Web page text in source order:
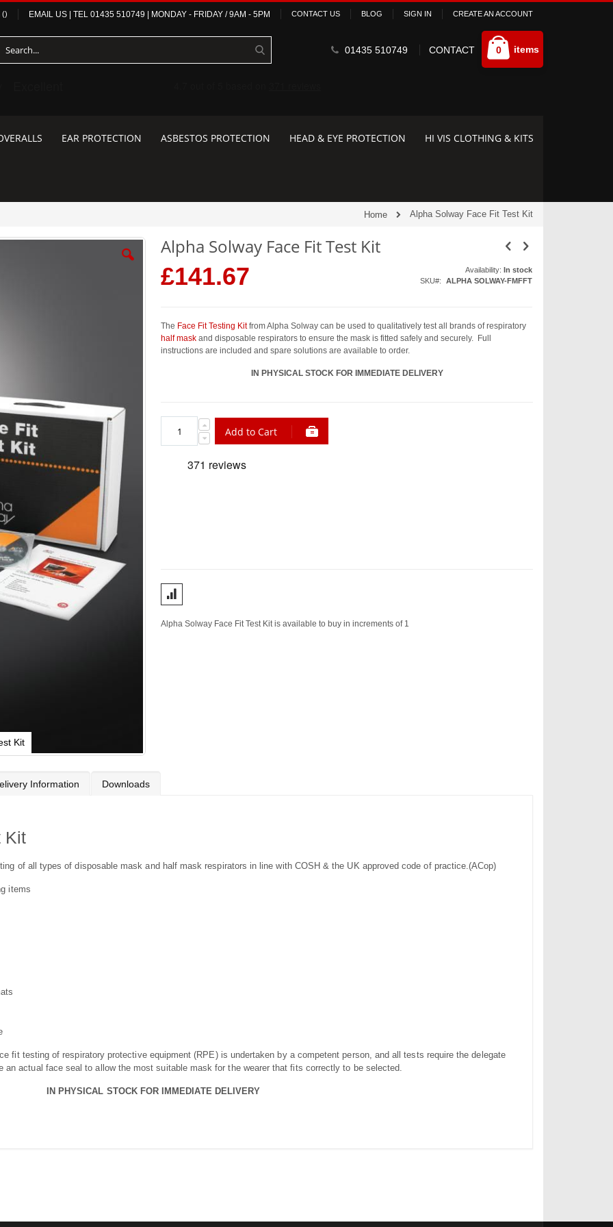
() EMAIL US | TEL 01435 510749 MONDAY - FRIDAY / 9AM - 5PM CONTACT US BLOG SIGN IN CREATE AN ACCOUNT
0 items
01435 510749 CONTACT
EAR PROTECTION ASBESTOS PROTECTION HEAD & EYE PROTECTION HI VIS CLOTHING & KITS
Home Alpha Solway Face Fit Test Kit
Kit
Alpha Solway Face Fit Test Kit
£141.67 Availability: In stock
SKU
ALPHA SOLWAY-FMFFT
The Face Fit Testing Kitfrom Alpha Solway can be used to qualitatively test all brands of respiratory
half mask and disposable respirators to ensure the mask is fitted safely and securely. Full
instructions are included and spare solutions are available to order.
IN PHYSICAL STOCK FOR IMMEDIATE DELIVERY
Add to Cart
Alpha Solway Face Fit Test Kit is available to buy in increments of 1
Kit
of all types of disposable mask and half mask respirators in line with COSH & the UK approved code of practice.(ACop)
items
fit testing of respiratory protective equipment (RPE) is undertaken by a competent person, and all tests require the delegate
actual face seal to allow the most suitable mask for the wearer that fits correctly to be selected.
IN PHYSICAL STOCK FOR IMMEDIATE DELIVERY
Information Downloads